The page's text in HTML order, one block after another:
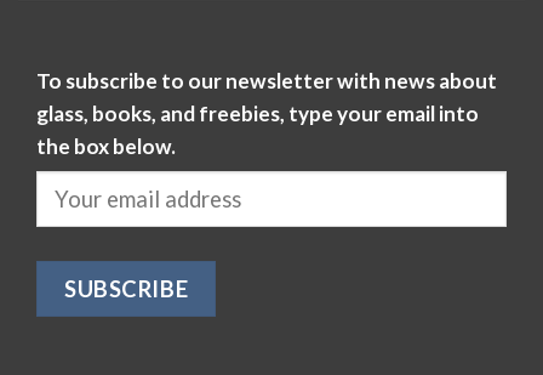
To subscribe to our newsletter with news about
glass, books, and freebies, type your email into
the box below.